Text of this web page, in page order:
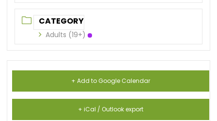
CATEGORY
Adults (19+)
+ Add to Google Calendar
+ iCal / Outlook export